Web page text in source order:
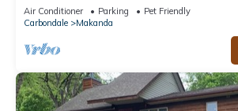
Air Conditioner Parking
Pet Friendly
Carbondale
Makanda